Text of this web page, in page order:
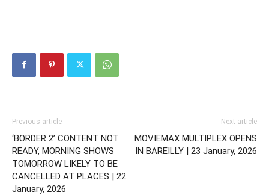
Previous article
‘BORDER 2’ CONTENT NOT
READY, MORNING SHOWS
TOMORROW LIKELY TO BE
CANCELLED AT PLACES | 22
January, 2026
Next article
MOVIEMAX MULTIPLEX OPENS
IN BAREILLY | 23 January, 2026